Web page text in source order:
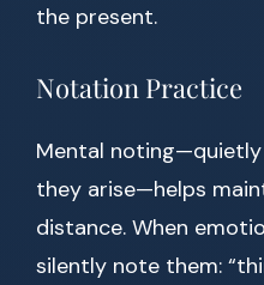
the present.
Notation Practice
Mental noting—quietly
they arise—helps
distance. When
silently note them: